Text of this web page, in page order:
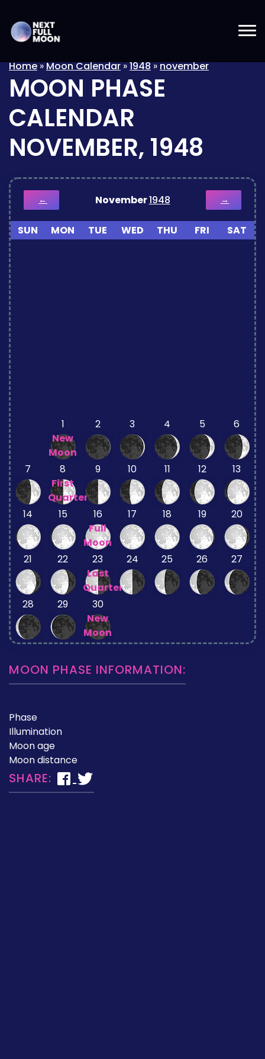
Home»Moon Calendar»1948»november
MOON PHASE
CALENDAR
NOVEMBER, 1948
← November1948 →
SUN MON TUE WED THU FRI SAT
1
New
Moon
2 3 4 5 6
7
8
First
Quarter
9 10 11 12 13
14 15
16
Full
Moon
17 18 19 20
21 22
23
Last
Quarter
24 25 26 27
28 29
30
New
Moon
MOON PHASE INFORMATION:
Phase
Illumination
Moon age
Moon distance
SHARE: